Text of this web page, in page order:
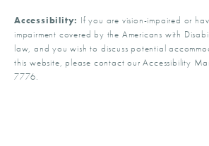
Accessibility: If you are vision-impaired or
impairment covered by the Americans with
law, and you wish to discuss potential
this website, please contact our Accessibility
7776.